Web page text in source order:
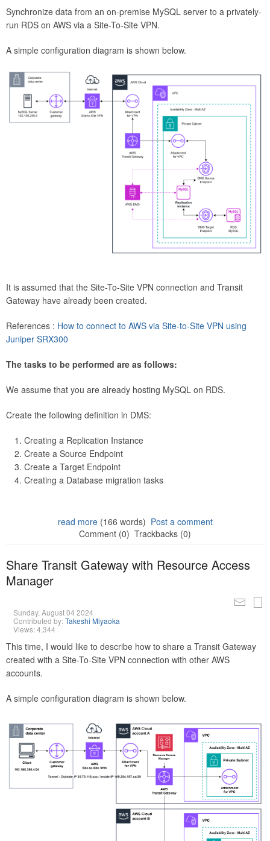
Synchronize data from an on-premise MySQL server to a privately-
run RDS on AWS via a Site-To-Site VPN.
A simple configuration diagram is shown below.
It is assumed that the Site-To-Site VPN connection and Transit
Gateway have already been created.
References : How to connect to AWS via Site-to-Site VPN using
Juniper SRX300
The tasks to be performed are as follows:
We assume that you are already hosting MySQL on RDS.
Create the following definition in DMS:
Creating a Replication Instance
Create a Source Endpoint
Create a Target Endpoint
Creating a Database migration tasks
read more(166 words) Post a comment
Comment (0) Trackbacks (0)
Share Transit Gateway with Resource Access
Manager
Sunday, August 04 2024
Contributed by:Takeshi Miyaoka
Views: 4,344
This time, I would like to describe how to share a Transit Gateway
created with a Site-To-Site VPN connection with other AWS
accounts.
A simple configuration diagram is shown below.